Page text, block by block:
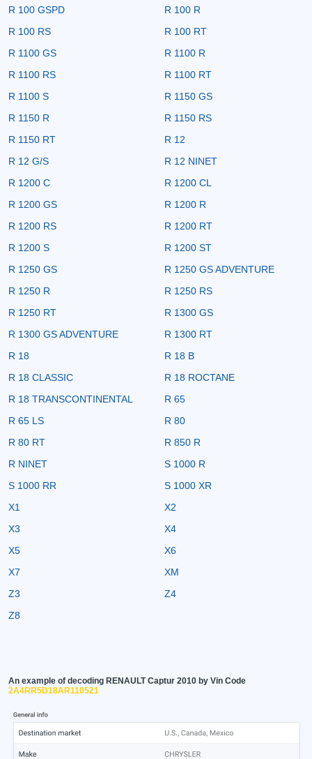
R 100 GSPD
R 100 R
R 100 RS
R 100 RT
R 1100 GS
R 1100 R
R 1100 RS
R 1100 RT
R 1100 S
R 1150 GS
R 1150 R
R 1150 RS
R 1150 RT
R 12
R 12 G/S
R 12 NINET
R 1200 C
R 1200 CL
R 1200 GS
R 1200 R
R 1200 RS
R 1200 RT
R 1200 S
R 1200 ST
R 1250 GS
R 1250 GS ADVENTURE
R 1250 R
R 1250 RS
R 1250 RT
R 1300 GS
R 1300 GS ADVENTURE
R 1300 RT
R 18
R 18 B
R 18 CLASSIC
R 18 ROCTANE
R 18 TRANSCONTINENTAL
R 65
R 65 LS
R 80
R 80 RT
R 850 R
R NINET
S 1000 R
S 1000 RR
S 1000 XR
X1
X2
X3
X4
X5
X6
X7
XM
Z3
Z4
Z8
An example of decoding RENAULT Captur 2010 by Vin Code
2A4RR5D18AR110521